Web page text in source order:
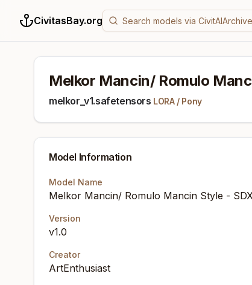
CivitasBay.org
Melkor Mancin/ Romulo
melkor_v1.safetensors LORA/ Pony
Model Information
Model Name
Melkor Mancin/ Romulo Mancin Style -
Version
v1.0
Creator
ArtEnthusiast